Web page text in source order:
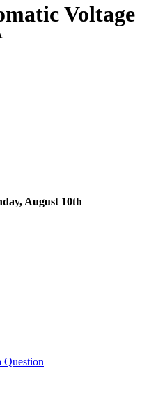
Voltage
August 10th
Question